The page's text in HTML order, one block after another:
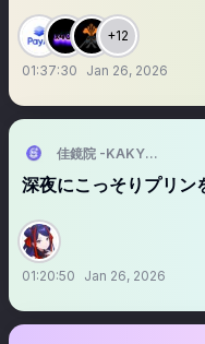
+12
01:37:30 Jan 26, 2026
佳鏡院 -KAKYOIN-
深夜にこっそりプリン
01:20:50 Jan 26, 2026